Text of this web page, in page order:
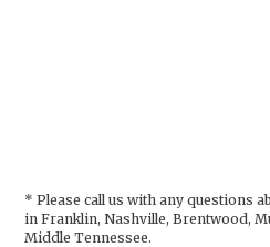
* Please call us with any questions
in Franklin, Nashville, Brentwood,
Middle Tennessee.